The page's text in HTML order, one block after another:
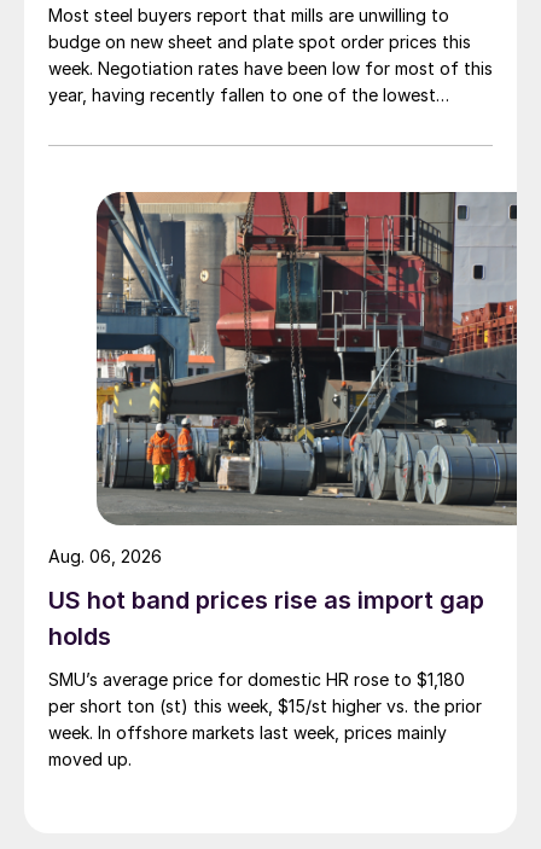
Most steel buyers report that mills are unwilling to
budge on new sheet and plate spot order prices this
week. Negotiation rates have been low for most of this
year, having recently fallen to one of the lowest
US hot band prices rise as import gap
holds
SMU’s average price for domestic HR rose to $1,180
per short ton (st) this week, $15/st higher vs. the prior
week. In offshore markets last week, prices mainly
moved up.
Aug. 06, 2026